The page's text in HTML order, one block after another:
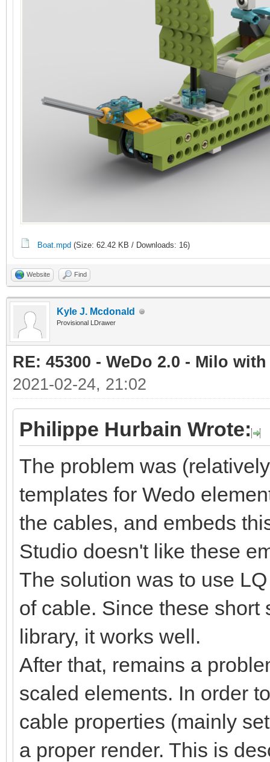
Boat.mpd (Size: 62.42 KB / Downloads: 16)
Website Find
Kyle J. Mcdonald
Provisional LDrawer
RE: 45300 - WeDo 2.0 - Milo
2021-02-24, 21:02
Philippe Hurbain Wrote:
The problem was
templates for Wedo
the cables, and embeds
Studio doesn't like these
The solution was to use
of cable. Since these
library, it works well.
After that, remains a
scaled elements. In order
cable properties (mainly
a proper render. This is